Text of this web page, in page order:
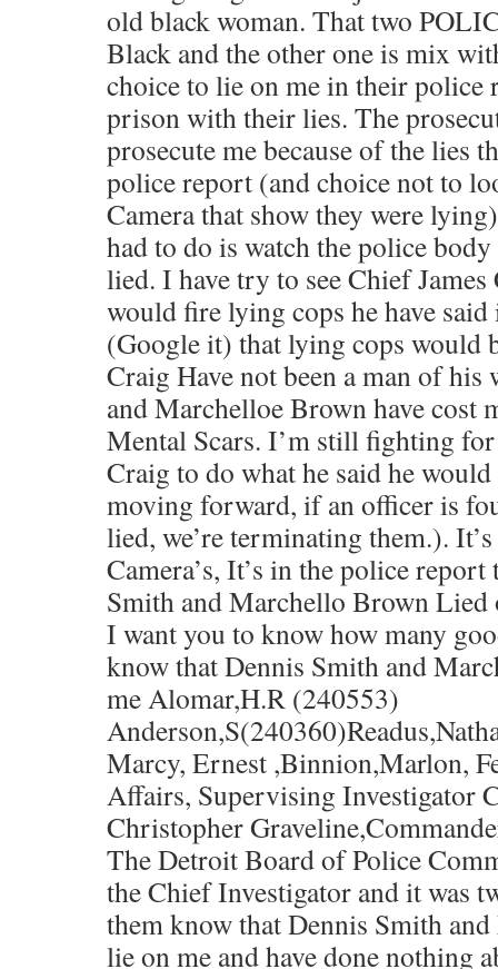
old black woman. That two
Black and the other one is mix
choice to lie on me in their police
prison with their lies. The
prosecute me because of the lies
police report (and choice not to
Camera that show they were
had to do is watch the police body
lied. I have try to see Chief
would fire lying cops he have
(Google it) that lying cops would
Craig Have not been a man of
and Marchelloe Brown have cost
Mental Scars. I’m still fighting
Craig to do what he said he
moving forward, if an officer is
lied, we’re terminating them.).
Camera’s, It’s in the police
Smith and Marchello Brown Lied
I want you to know how many
know that Dennis Smith and
me Alomar,H.R (240553)
Marcy, Ernest ,Binnion,Marlon,
Affairs, Supervising Investigator
Christopher
The Detroit Board of Police
the Chief Investigator and it was
them know that Dennis Smith
lie on me and have done nothing